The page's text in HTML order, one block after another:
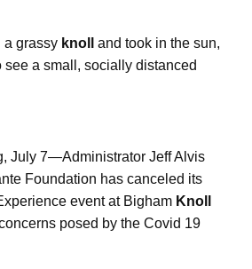
a grassy knoll
and took in the sun,
see a small, socially distanced
July 7—Administrator Jeff Alvis
Foundation has canceled its
event at Bigham Knoll
posed by the Covid 19